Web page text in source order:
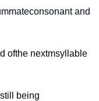
consonant and
ofthe nextmsyllable
still being